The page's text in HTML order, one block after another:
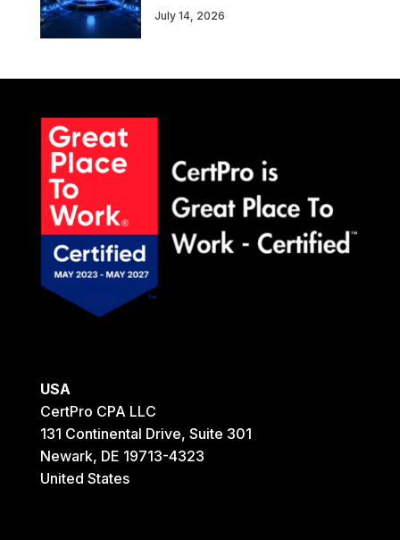
July 14, 2026
USA
CertPro CPA LLC
131 Continental Drive, Suite 301
Newark, DE 19713-4323
United States